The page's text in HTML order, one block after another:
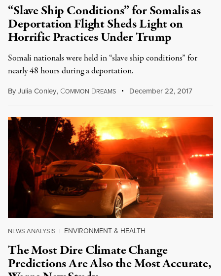
“Slave Ship Conditions” for Somalis as
Deportation Flight Sheds Light on
Horrific Practices Under Trump
Somali nationals were held in “slave ship conditions” for
nearly 48 hours during a deportation.
ByJulia Conley, COMMON DREAMS December 22, 2017
NEWS ANALYSIS | ENVIRONMENT & HEALTH
The Most Dire Climate Change
Predictions Are Also the Most Accurate,